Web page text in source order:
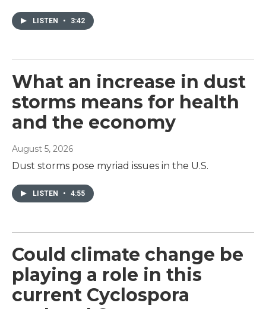
LISTEN • 3:42
What an increase in dust
storms means for health
and the economy
August 5, 2026
Dust storms pose myriad issues in the U.S.
LISTEN • 4:55
Could climate change be
playing a role in this
current Cyclospora